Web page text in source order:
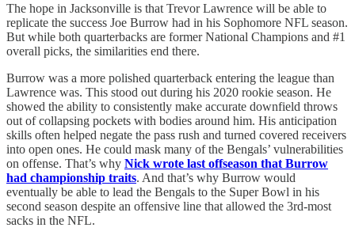
The hope in Jacksonville is that Trevor Lawrence will be able to
replicate the success Joe Burrow had in his Sophomore NFL season.
But while both quarterbacks are former National Champions and #1
overall picks, the similarities end there.
Burrow was a more polished quarterback entering the league than
Lawrence was. This stood out during his 2020 rookie season. He
showed the ability to consistently make accurate downfield throws
out of collapsing pockets with bodies around him. His anticipation
skills often helped negate the pass rush and turned covered receivers
into open ones. He could mask many of the Bengals’ vulnerabilities
on offense. That’s why Nick wrote last offseason that Burrow
had championship traits. And that’s why Burrow would
eventually be able to lead the Bengals to the Super Bowl in his
second season despite an offensive line that allowed the 3rd-most
sacks in the NFL.